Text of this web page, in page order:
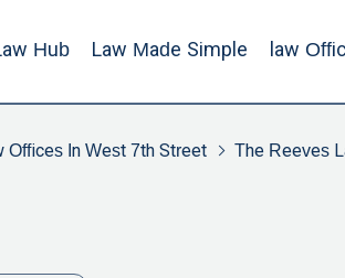
Hub Law Made Simple Law
Offices In West 7th Street The Reeves